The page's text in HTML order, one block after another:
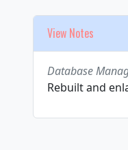
View Notes
Database
Rebuilt and